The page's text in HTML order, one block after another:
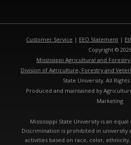
Customer Service | EEO Statement |
Copyright ©
Mississippi Agricultural and
Division of Agriculture, Forestry and
State University. All
Produced and maintained by
Marketing
Mississippi State University is an
Discrimination is prohibited in university
activities based on race, color,